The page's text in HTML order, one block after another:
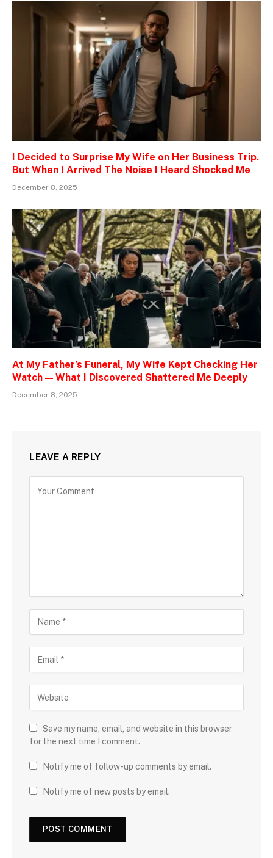
I Decided to Surprise My Wife on Her Business Trip.
But When I Arrived The Noise I Heard Shocked Me
December 8, 2025
At My Father’s Funeral, My Wife Kept Checking Her
Watch — What I Discovered Shattered Me Deeply
December 8, 2025
LEAVE A REPLY
Save my name, email, and website in this browser
for the next time I comment.
Notify me of follow-up comments by email.
Notify me of new posts by email.